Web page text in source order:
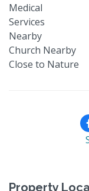
Medical
Services
Nearby
Church Nearby
Close to Nature
Property